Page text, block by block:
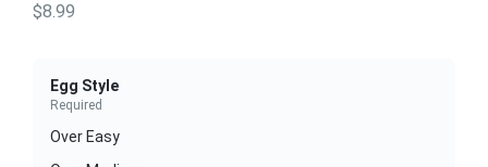
$8.99
Egg Style
Required
Over Easy